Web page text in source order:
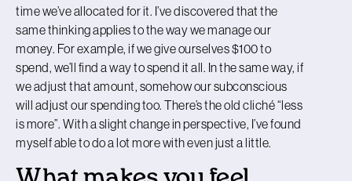
time we’ve allocated for it. I’ve discovered that the
same thinking applies to the way we manage our
money. For example, if we give ourselves $100 to
spend, we’ll find a way to spend it all. In the same way, if
we adjust that amount, somehow our subconscious
will adjust our spending too. There’s the old cliché “less
is more”. With a slight change in perspective, I’ve found
myself able to do a lot more with even just a little.